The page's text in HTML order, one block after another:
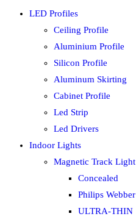
LED Profiles
Ceiling Profile
Aluminium Profile
Silicon Profile
Aluminum Skirting
Cabinet Profile
Led Strip
Led Drivers
Indoor Lights
Magnetic Track Light
Concealed
Philips Webber
ULTRA-THIN